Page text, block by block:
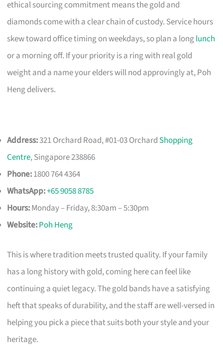
ethical sourcing commitment means the gold and
diamonds come with a clear chain of custody. Service hours
skew toward office timing on weekdays, so plan a longlunch
or a morning off. If your priority is a ring with real gold
weight and a name your elders will nod approvingly at, Poh
Heng delivers.
Address:321 Orchard Road, #01-03 Orchard Shopping
Centre, Singapore 238866
Phone:1800 764 4364
WhatsApp:+65 9058 8785
Hours:Monday – Friday, 8:30am – 5:30pm
Website:Poh Heng
This is where tradition meets trusted quality. If your family
has a long history with gold, coming here can feel like
continuing a quiet legacy. The gold bands have a satisfying
heft that speaks of durability, and the staff are well-versed in
helping you pick a piece that suits both your style and your
heritage.